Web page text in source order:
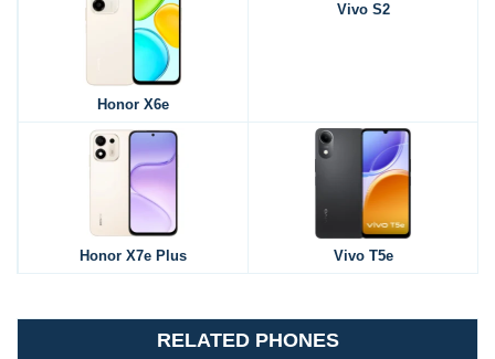
Honor X6e
Vivo S2
Honor X7e Plus Vivo T5e
RELATED PHONES